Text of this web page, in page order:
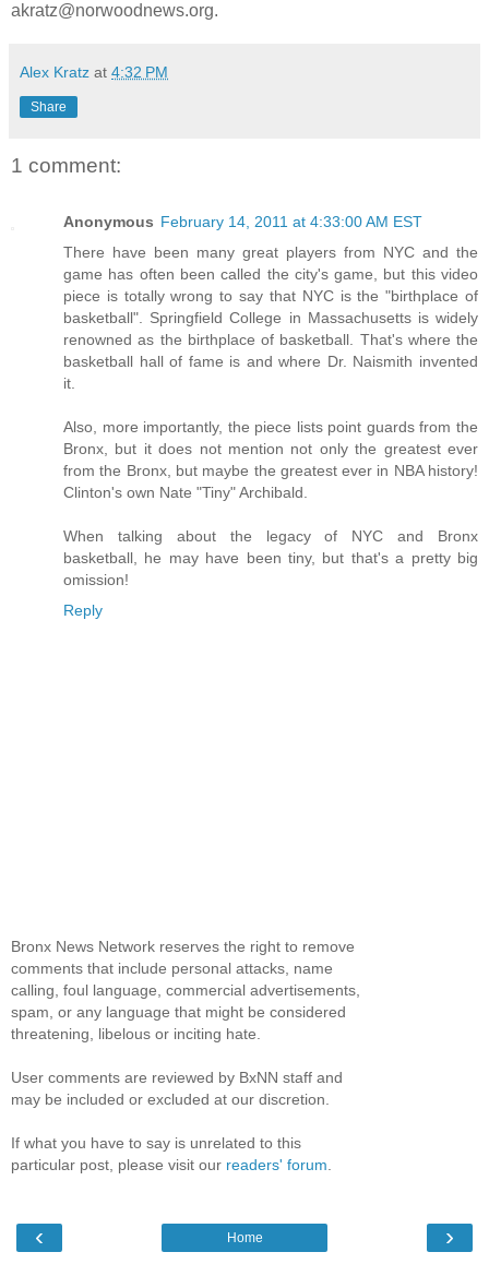
akratz@norwoodnews.org.
Alex Kratz at 4:32 PM
Share
1 comment:
Anonymous February 14, 2011 at 4:33:00 AM EST
There have been many great players from NYC and the
game has often been called the city's game, but this video
piece is totally wrong to say that NYC is the "birthplace of
basketball". Springfield College in Massachusetts is widely
renowned as the birthplace of basketball. That's where the
basketball hall of fame is and where Dr. Naismith invented
it.
Also, more importantly, the piece lists point guards from the
Bronx, but it does not mention not only the greatest ever
from the Bronx, but maybe the greatest ever in NBA history!
Clinton's own Nate "Tiny" Archibald.
When talking about the legacy of NYC and Bronx
basketball, he may have been tiny, but that's a pretty big
omission!
Reply
Bronx News Network reserves the right to remove
comments that include personal attacks, name
calling, foul language, commercial advertisements,
spam, or any language that might be considered
threatening, libelous or inciting hate.
User comments are reviewed by BxNN staff and
may be included or excluded at our discretion.
If what you have to say is unrelated to this
particular post, please visit our readers' forum
‹ ›
Home